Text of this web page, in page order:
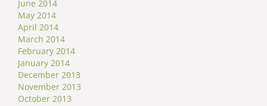
June 2014
May 2014
April 2014
March 2014
February 2014
January 2014
December 2013
November 2013
October 2013